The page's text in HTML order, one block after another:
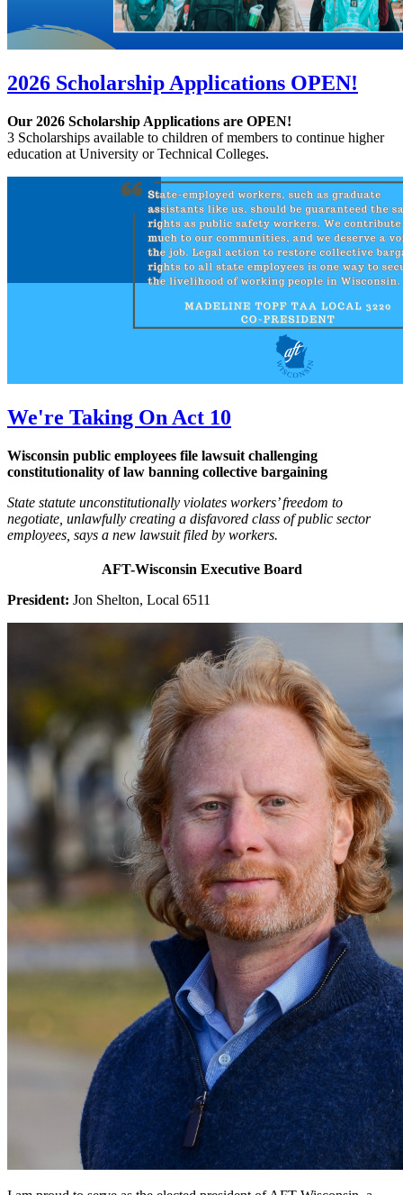
2026 Scholarship Applications OPEN!
Our 2026 Scholarship Applications are OPEN!
3 Scholarships available to children of members to continue higher
education at University or Technical Colleges.
We're Taking On Act 10
Wisconsin public employees file lawsuit challenging
constitutionality of law banning collective bargaining
State statute unconstitutionally violates workers’ freedom to
negotiate, unlawfully creating a disfavored class of public sector
employees, says a new lawsuit filed by workers.
AFT-Wisconsin Executive Board
President: Jon Shelton, Local 6511